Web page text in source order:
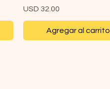
Precio
USD 32.00
Agregar al carrito